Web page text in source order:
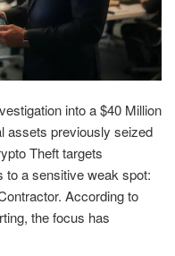
into a $40 Million
assets previously seized
Theft targets
to a sensitive weak spot:
According to
the focus has